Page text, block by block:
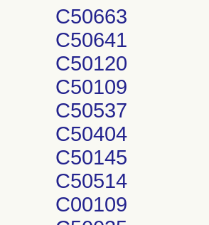
C50663
C50641
C50120
C50109
C50537
C50404
C50145
C50514
C00109